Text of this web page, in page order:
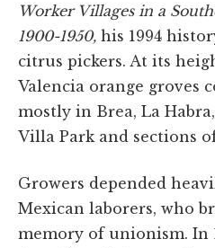
Worker Villages in a
1900-1950, his 1994
citrus pickers. At its
Valencia orange groves
mostly in Brea, La
Villa Park and sections
Growers depended
Mexican laborers, who
memory of unionism. In